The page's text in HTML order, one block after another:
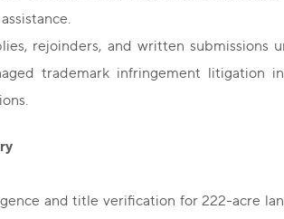
rejoinders, and written submissions
trademark infringement litigation
and title verification for 222-acre